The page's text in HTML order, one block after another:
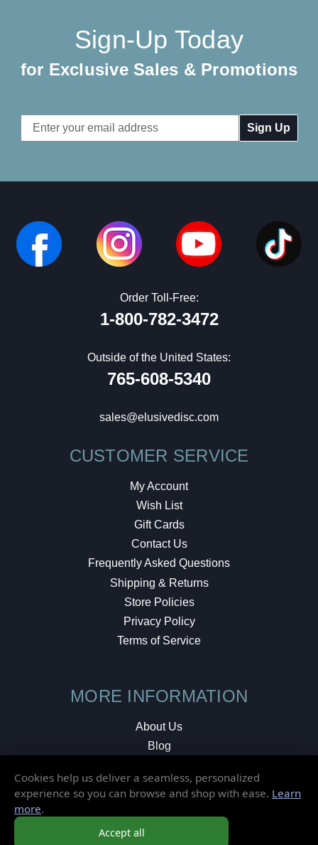
Sign-Up Today
for Exclusive Sales & Promotions
Email
Address
Order Toll-Free:
1-800-782-3472
Outside of the United States:
765-608-5340
sales@elusivedisc.com
CUSTOMER SERVICE
My Account
Wish List
Gift Cards
Contact Us
Frequently Asked Questions
Shipping & Returns
Store Policies
Privacy Policy
Terms of Service
MORE INFORMATION
About Us
Blog
Local Shop
© 2026 Elusive Disc. All Rights Reserved.
Cookies help us deliver a seamless, personalized
experience so you can browse and shop with ease. Learn
more.
Accept all